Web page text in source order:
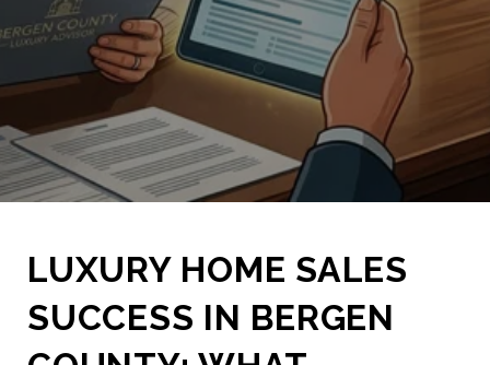
LUXURY HOME SALES
SUCCESS IN BERGEN